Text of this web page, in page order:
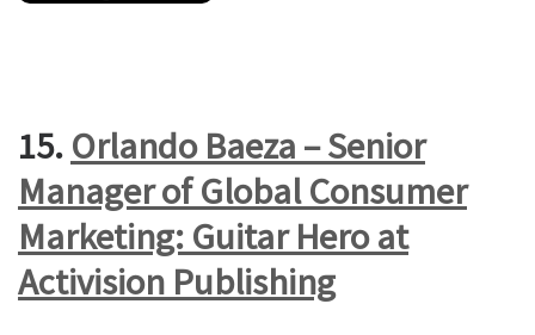
15. Orlando Baeza – Senior
Manager of Global Consumer
Marketing: Guitar Hero at
Activision Publishing